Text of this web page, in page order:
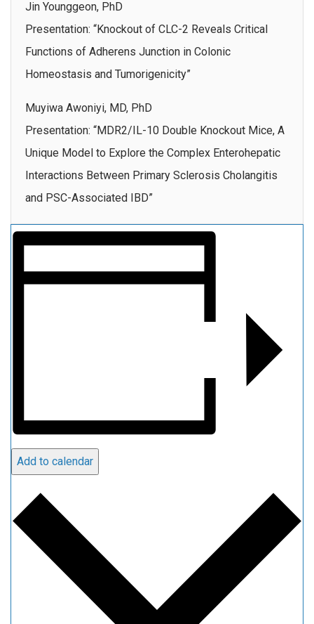
Jin Younggeon, PhD
Presentation: “Knockout of CLC-2 Reveals Critical
Functions of Adherens Junction in Colonic
Homeostasis and Tumorigenicity”
Muyiwa Awoniyi, MD, PhD
Presentation: “MDR2/IL-10 Double Knockout Mice, A
Unique Model to Explore the Complex Enterohepatic
Interactions Between Primary Sclerosis Cholangitis
and PSC-Associated IBD”
Add to calendar